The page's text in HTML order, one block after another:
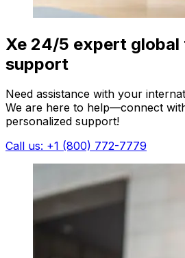
Xe 24/5 expert
support
Need assistance with your
We are here to help—connect
personalized support!
Call us: +1 (800) 772-7779